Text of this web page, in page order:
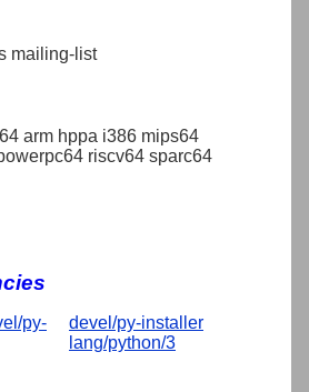
mailing-list
arm hppa i386 mips64
riscv64 sparc64
py-
devel/py-installer
lang/python/3